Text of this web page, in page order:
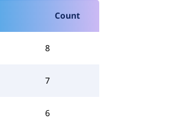
Count
8
7
6